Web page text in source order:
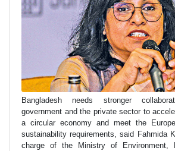
Bangladesh needs stronger
government and the private sector to
a circular economy and meet the
sustainability requirements, said Fahmida
charge of the Ministry of Environment,